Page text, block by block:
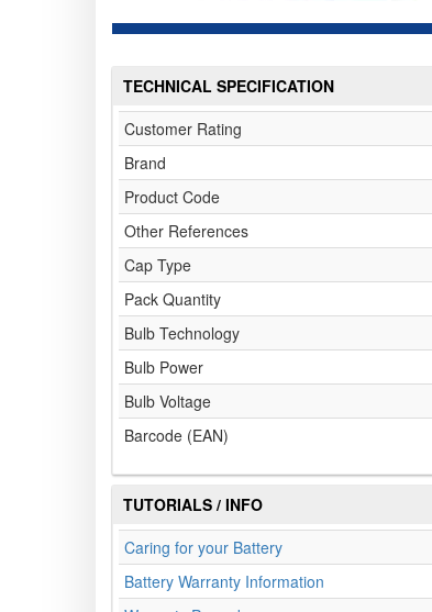
TECHNICAL SPECIFICATION
Customer Rating
Brand
Product Code
Other References
Cap Type
Pack Quantity
Bulb Technology
Bulb Power
Bulb Voltage
Barcode (EAN)
TUTORIALS / INFO
Caring for your Battery
Battery Warranty Information